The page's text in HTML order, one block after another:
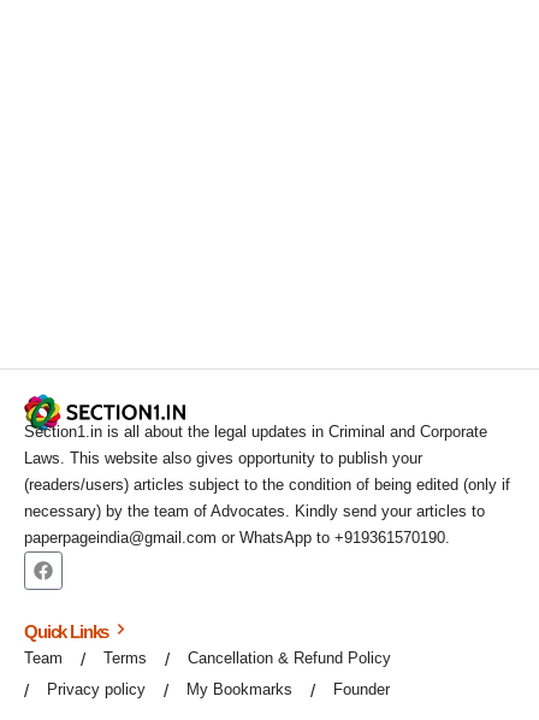
Section1.in is all about the legal updates in Criminal and Corporate
Laws. This website also gives opportunity to publish your
(readers/users) articles subject to the condition of being edited (only if
necessary) by the team of Advocates. Kindly send your articles to
paperpageindia@gmail.com or WhatsApp to +919361570190.
Quick Links
Team Terms
Cancellation & Refund Policy
Privacy policy
My Bookmarks Founder